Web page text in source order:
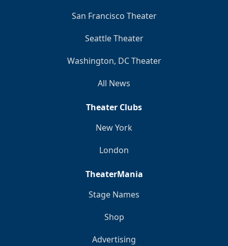
San Francisco Theater
Seattle Theater
Washington, DC Theater
All News
Theater Clubs
New York
London
TheaterMania
Stage Names
Shop
Advertising